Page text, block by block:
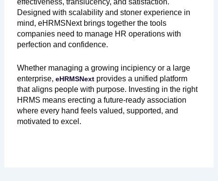
effectiveness, translucency, and satisfaction.
Designed with scalability and stoner experience in
mind, eHRMSNext brings together the tools
companies need to manage HR operations with
perfection and confidence.
Whether managing a growing incipiency or a large
enterprise, eHRMSNext provides a unified platform
that aligns people with purpose. Investing in the right
HRMS means erecting a future-ready association
where every hand feels valued, supported, and
motivated to excel.